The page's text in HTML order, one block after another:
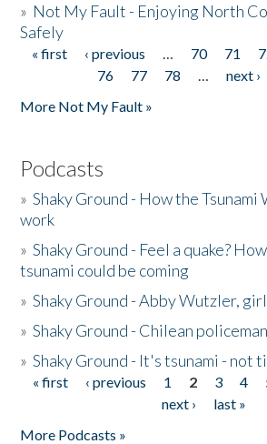
» Not My Fault - Enjoying North
Safely
Pages
« first ‹ previous … 70 71
76
77 78 … next ›
More Not My Fault »
Podcasts
»Shaky Ground - How the
work
»Shaky Ground - Feel a quake?
tsunami could be coming
»Shaky Ground - Abby Wutzler,
»Shaky Ground - Chilean
»Shaky Ground - It's tsunami - not
Pages
« first ‹ previous 1 2 3 4
next ›
last »
More Podcasts »